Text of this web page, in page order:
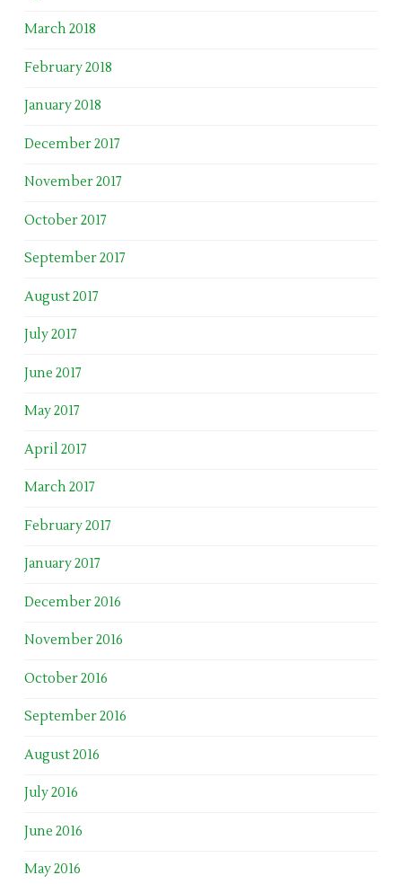
March 2018
February 2018
January 2018
December 2017
November 2017
October 2017
September 2017
August 2017
July 2017
June 2017
May 2017
April 2017
March 2017
February 2017
January 2017
December 2016
November 2016
October 2016
September 2016
August 2016
July 2016
June 2016
May 2016